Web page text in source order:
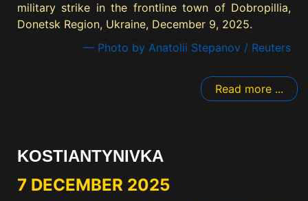
military strike in the frontline town of Dobropillia,
Donetsk Region, Ukraine, December 9, 2025.
— Photo by Anatolii Stepanov / Reuters
Read more ...
KOSTIANTYNIVKA
7 DECEMBER 2025